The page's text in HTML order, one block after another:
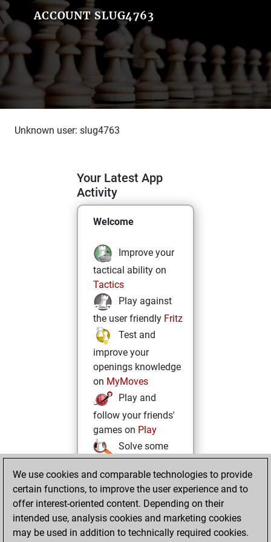
ACCOUNT SLUG4763
Unknown user: slug4763
Your Latest App
Activity
Welcome
Improve your
tactical ability on
Tactics
Play against
the user friendly Fritz
Test and
improve your
openings knowledge
on MyMoves
Play and
follow your friends'
games on Play
Solve some
challenging Studies
onStudies
We use cookies and comparable technologies to provide
certain functions, to improve the user experience and to
offer interest-oriented content. Depending on their
intended use, analysis cookies and marketing cookies
may be used in addition to technically required cookies.